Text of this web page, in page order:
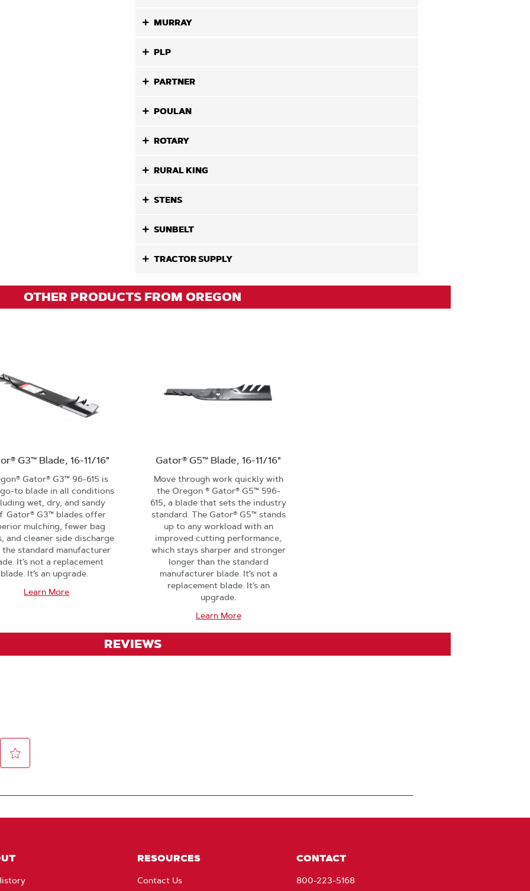
MURRAY
PLP
PARTNER
POULAN
ROTARY
RURAL KING
STENS
SUNBELT
TRACTOR SUPPLY
OTHER PRODUCTS FROM OREGON
G3™ Blade, 16-11/16"
Gator® G3™ 96-615 is
to blade in all conditions
wet, dry, and sandy
Gator® G3™ blades offer
mulching, fewer bag
and cleaner side discharge
the standard manufacturer
It’s not a replacement
blade. It’s an upgrade.
Learn More
Gator® G5™ Blade, 16-11/16"
Move through work quickly with
the Oregon ® Gator® G5™ 596-
615, a blade that sets the industry
standard. The Gator® G5™ stands
up to any workload with an
improved cutting performance,
which stays sharper and stronger
longer than the standard
manufacturer blade. It’s not a
replacement blade. It’s an
upgrade.
Learn More
REVIEWS
RESOURCES
Contact Us
CONTACT
800-223-5168